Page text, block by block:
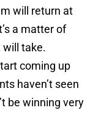
will return at
a matter of
will take.
coming up
haven’t seen
be winning very